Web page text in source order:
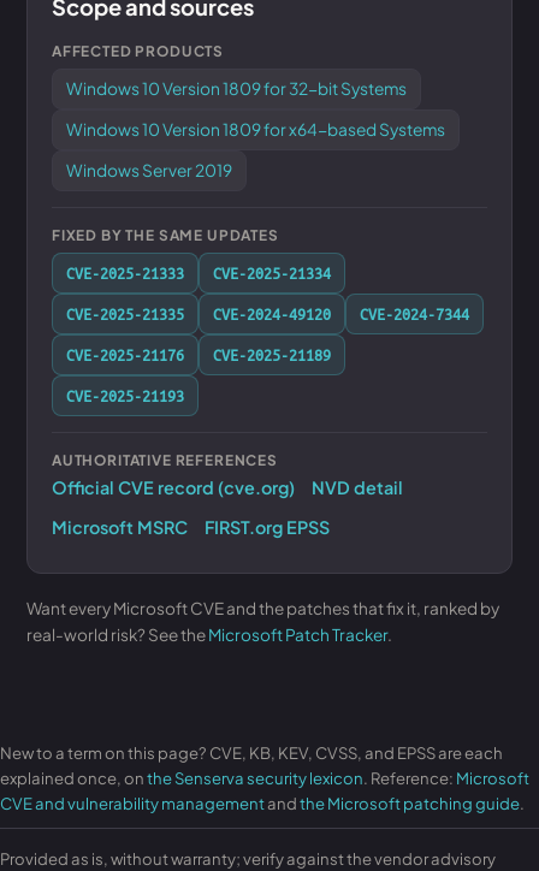
Scope and sources
AFFECTED PRODUCTS
Windows 10 Version 1809 for 32-bit Systems
Windows 10 Version 1809 for x64-based Systems
Windows Server 2019
FIXED BY THE SAME UPDATES
CVE-2025-21333
CVE-2025-21334
CVE-2025-21335
CVE-2024-49120
CVE-2024-7344
CVE-2025-21176
CVE-2025-21189
CVE-2025-21193
AUTHORITATIVE REFERENCES
Official CVE record (cve.org)
NVD detail
Microsoft MSRC
FIRST.org EPSS
Want every Microsoft CVE and the patches that fix it, ranked by
real-world risk? See theMicrosoft Patch Tracker.
New to a term on this page? CVE, KB, KEV, CVSS, and EPSS are each
explained once, onthe Senserva security lexicon. Reference: Microsoft
CVE and vulnerability managementandthe Microsoft patching guide.
Provided as is, without warranty; verify against the vendor advisory